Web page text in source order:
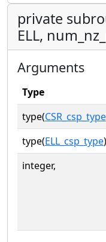
private
ELL,
Arguments
Type
type(CSR_csp_type
type(ELL_csp_type
integer,